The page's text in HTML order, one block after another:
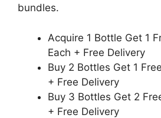
bundles.
Acquire 1 Bottle Get 1
Each + Free Delivery
Buy 2 Bottles Get 1
+ Free Delivery
Buy 3 Bottles Get 2
+ Free Delivery